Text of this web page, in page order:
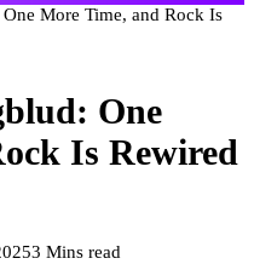
More Time, and Rock Is
One
Is Rewired
3 Mins read